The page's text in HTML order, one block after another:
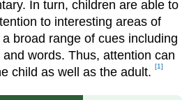
In turn, children are able to
to interesting areas of
broad range of cues including
words. Thus, attention can
child as well as the adult.[1]